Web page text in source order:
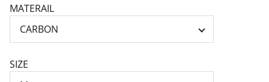
MATERAIL
SIZE